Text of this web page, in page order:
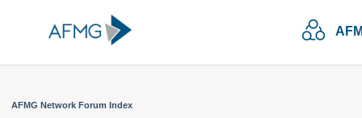
AFMG Network Forum Index